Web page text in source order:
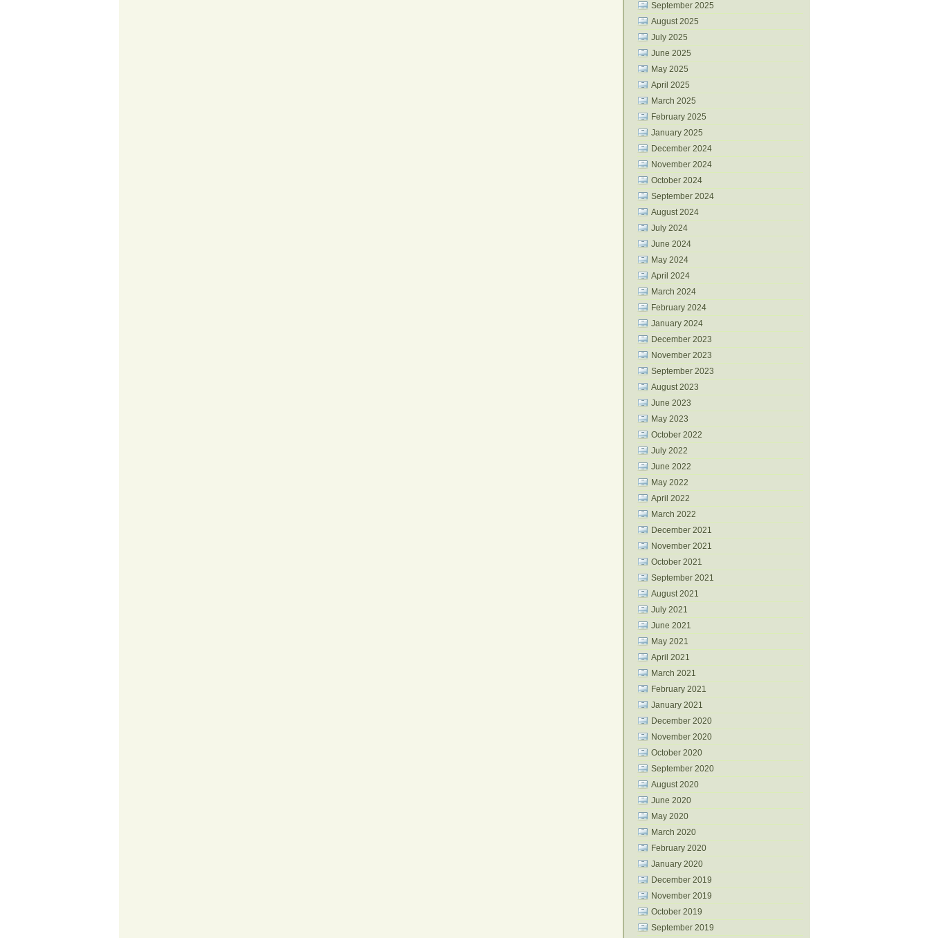
September 2025
August 2025
July 2025
June 2025
May 2025
April 2025
March 2025
February 2025
January 2025
December 2024
November 2024
October 2024
September 2024
August 2024
July 2024
June 2024
May 2024
April 2024
March 2024
February 2024
January 2024
December 2023
November 2023
September 2023
August 2023
June 2023
May 2023
October 2022
July 2022
June 2022
May 2022
April 2022
March 2022
December 2021
November 2021
October 2021
September 2021
August 2021
July 2021
June 2021
May 2021
April 2021
March 2021
February 2021
January 2021
December 2020
November 2020
October 2020
September 2020
August 2020
June 2020
May 2020
March 2020
February 2020
January 2020
December 2019
November 2019
October 2019
September 2019